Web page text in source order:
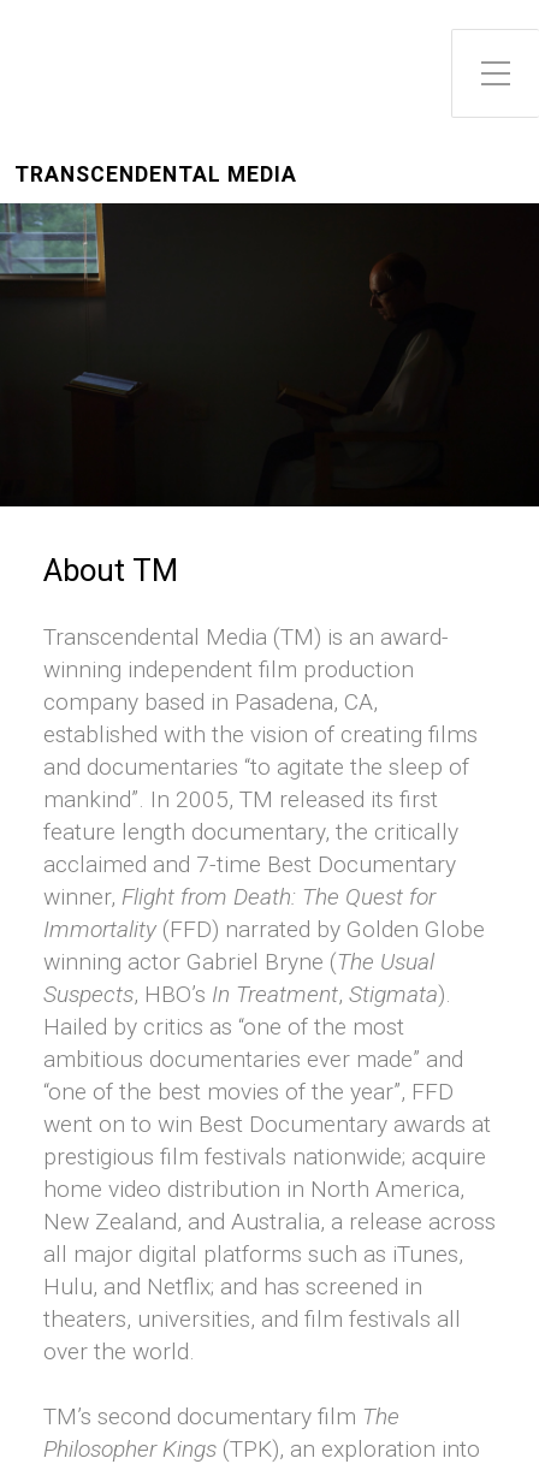
Toggle Side Menu
TRANSCENDENTAL MEDIA
About TM
Transcendental Media (TM) is an award-
winning independent film production
company based in Pasadena, CA,
established with the vision of creating films
and documentaries “to agitate the sleep of
mankind”. In 2005, TM released its first
feature length documentary, the critically
acclaimed and 7-time Best Documentary
winner, Flight from Death: The Quest for
Immortality (FFD) narrated by Golden Globe
winning actor Gabriel Bryne (The Usual
Suspects, HBO’s In Treatment, Stigmata).
Hailed by critics as “one of the most
ambitious documentaries ever made” and
“one of the best movies of the year”, FFD
went on to win Best Documentary awards at
prestigious film festivals nationwide; acquire
home video distribution in North America,
New Zealand, and Australia, a release across
all major digital platforms such as iTunes,
Hulu, and Netflix; and has screened in
theaters, universities, and film festivals all
over the world.
TM’s second documentary film The
Philosopher Kings (TPK), an exploration into